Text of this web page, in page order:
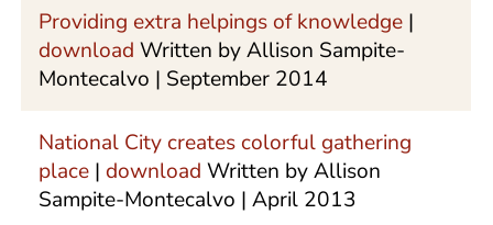
Providing extra helpings of knowledge |
download Written by Allison Sampite-
Montecalvo | September 2014
National City creates colorful gathering
place |download Written by Allison
Sampite-Montecalvo | April 2013